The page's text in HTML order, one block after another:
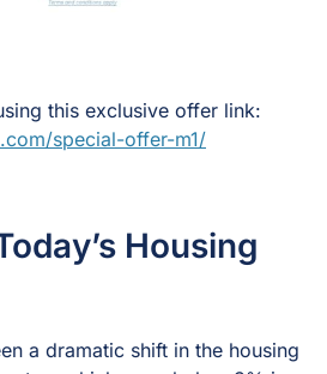
this exclusive offer link:
special-offer-m1/
Housing
a dramatic shift in the housing